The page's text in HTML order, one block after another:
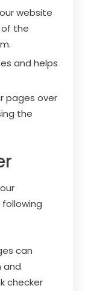
website
the
and helps
pages over
the
can
and
checker